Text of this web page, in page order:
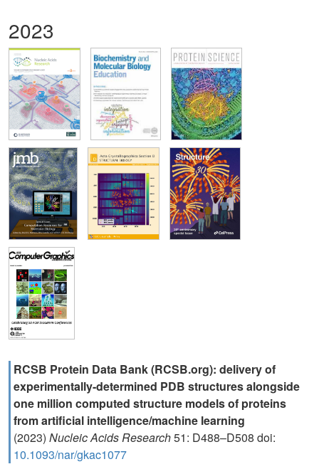
2023
RCSB Protein Data Bank (RCSB.org): delivery of
experimentally-determined PDB structures alongside
one million computed structure models of proteins
from artificial intelligence/machine learning
(2023) Nucleic Acids Research51: D488–D508 doi:
10.1093/nar/gkac1077